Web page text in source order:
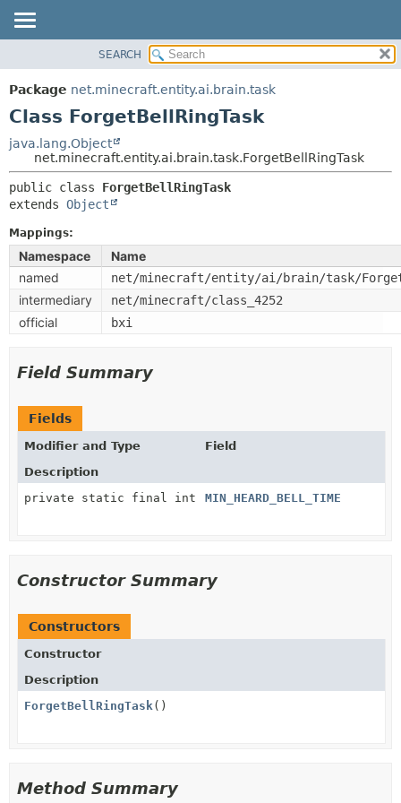
PACKAGE
CLASS
TREE
DEPRECATED
INDEX
HELP
SUMMARY:
NESTED
METHOD
DETAIL:
SEARCH
Package net.minecraft.entity.ai.brain.task
Class ForgetBellRingTask
java.lang.Object
net.minecraft.entity.ai.brain.task.ForgetBellRingTask
public class ForgetBellRingTask
extends Object
Mappings:
Namespace
Name
named
net/minecraft/entity/ai/brain/task/
intermediary net/minecraft/class_4252
official bxi
Field Summary
Fields
Modifier and Type
Field
Description
private static final int
MIN_HEARD_BELL_TIME
Constructor Summary
Constructors
Constructor
Description
ForgetBellRingTask ()
Method Summary